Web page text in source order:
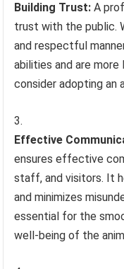
Building Trust: A
trust with the public.
and respectful
abilities and are
consider adopting an
Effective
ensures effective
staff, and visitors. It
and minimizes
essential for the
well-being of the